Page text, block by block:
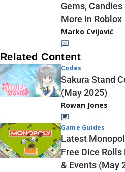
Gems, Candies
More in Roblox
Marko Cvijović
Related Content
Codes
Sakura Stand
(May 2025)
Rowan Jones
Game Guides
Latest
Free Dice Rolls
& Events (May